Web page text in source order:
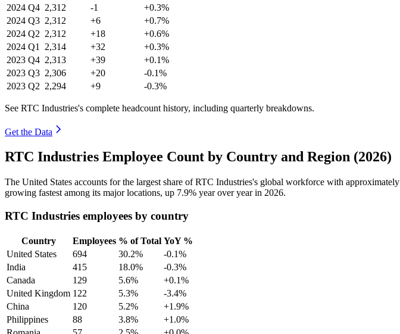
2024 Q4 2,312 -1
+0.3%
2024 Q3 2,312 +6
+0.7%
2024 Q2 2,312 +18
+0.6%
2024 Q1 2,314 +32
+0.3%
2023 Q4 2,313 +39
+0.1%
2023 Q3 2,306 +20
-0.1%
2023 Q2 2,294 +9 -0.3%
See RTC Industries's complete headcount history, including quarterly breakdowns.
Get the Data
RTC Industries Employee Count by Country and Region (2026)
The United States accounts for the largest share of RTC Industries's global workforce with approximately
growing fastest among its major locations, up 7.9% year over year in 2026.
RTC Industries employees by country
Country Employees % of Total YoY %
United States
694 30.2%
-0.1%
India
415 18.0%
-0.3%
Canada
129 5.6%
+0.1%
United Kingdom 122 5.3%
-3.4%
China
120 5.2%
+1.9%
Philippines
88 3.8%
+1.0%